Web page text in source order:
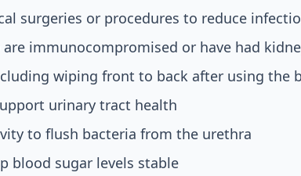
surgeries or procedures to reduce
immunocompromised or have had
wiping front to back after using the
urinary tract health
to flush bacteria from the urethra
blood sugar levels stable